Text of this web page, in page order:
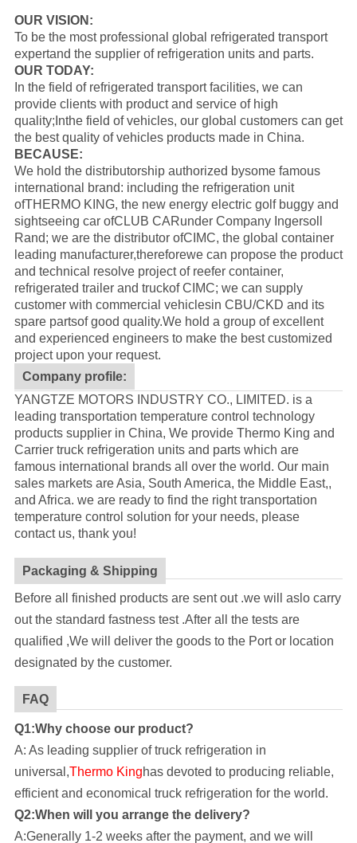
OUR VISION:
To be the most professional global refrigerated transport
expertand the supplier of refrigeration units and parts.
OUR TODAY:
In the field of refrigerated transport facilities, we can
provide clients with product and service of high
quality;Inthe field of vehicles, our global customers can get
the best quality of vehicles products made in China.
BECAUSE:
We hold the distributorship authorized bysome famous
international brand: including the refrigeration unit
ofTHERMO KING, the new energy electric golf buggy and
sightseeing car ofCLUB CARunder Company Ingersoll
Rand; we are the distributor ofCIMC, the global container
leading manufacturer,thereforewe can propose the product
and technical resolve project of reefer container,
refrigerated trailer and truckof CIMC; we can supply
customer with commercial vehiclesin CBU/CKD and its
spare partsof good quality.We hold a group of excellent
and experienced engineers to make the best customized
project upon your request.
Company profile:
YANGTZE MOTORS INDUSTRY CO., LIMITED. is a
leading transportation temperature control technology
products supplier in China, We provide Thermo King and
Carrier truck refrigeration units and parts which are
famous international brands all over the world. Our main
sales markets are Asia, South America, the Middle East,,
and Africa. we are ready to find the right transportation
temperature control solution for your needs, please
contact us, thank you!
Packaging & Shipping
Before all finished products are sent out .we will aslo carry
out the standard fastness test .After all the tests are
qualified ,We will deliver the goods to the Port or location
designated by the customer.
FAQ
Q1:Why choose our product?
A: As leading supplier of truck refrigeration in
universal,Thermo Kinghas devoted to producing reliable,
efficient and economical truck refrigeration for the world.
Q2:When will you arrange the delivery?
A:Generally 1-2 weeks after the payment, and we will